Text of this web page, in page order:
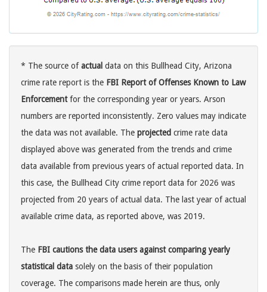
* The source ofactual data on this Bullhead City, Arizona
crime rate report is the FBI Report of Offenses Known to Law
Enforcementfor the corresponding year or years. Arson
numbers are reported inconsistently. Zero values may indicate
the data was not available. The projected crime rate data
displayed above was generated from the trends and crime
data available from previous years of actual reported data. In
this case, the Bullhead City crime report data for 2026 was
projected from 20 years of actual data. The last year of actual
available crime data, as reported above, was 2019.
The FBI cautions the data users against comparing yearly
statistical data solely on the basis of their population
coverage. The comparisons made herein are thus, only